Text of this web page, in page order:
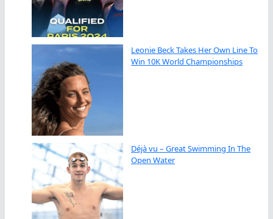
Leonie Beck Takes Her Own Line To
Win 10K World Championships
Déjà vu – Great Swimming In The
Open Water